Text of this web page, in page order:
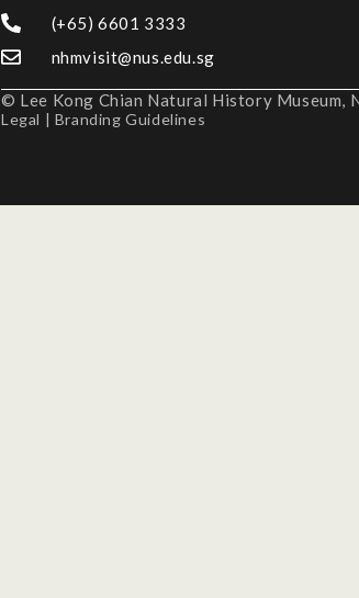
(+65) 6601 3333
nhmvisit@nus.edu.sg
© Lee Kong Chian Natural History Museum,
Legal | Branding Guidelines